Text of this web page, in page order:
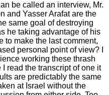
be called an interview, Mr.
and Yasser Arafat are the
same goal of destroying
he taking advantage of his
to make the last comment,
personal point of view? I
working these thrash
read the transcript of one it
are predictably the same
at Israel without the